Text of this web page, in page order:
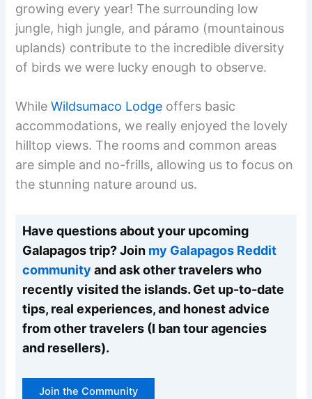
growing every year! The surrounding low
jungle, high jungle, and páramo (mountainous
uplands) contribute to the incredible diversity
of birds we were lucky enough to observe.
WhileWildsumaco Lodge offers basic
accommodations, we really enjoyed the lovely
hilltop views. The rooms and common areas
are simple and no-frills, allowing us to focus on
the stunning nature around us.
Have questions about your upcoming
Galapagos trip? Join my Galapagos Reddit
community and ask other travelers who
recently visited the islands. Get up-to-date
tips, real experiences, and honest advice
from other travelers (I ban tour agencies
and resellers).
Join the Community